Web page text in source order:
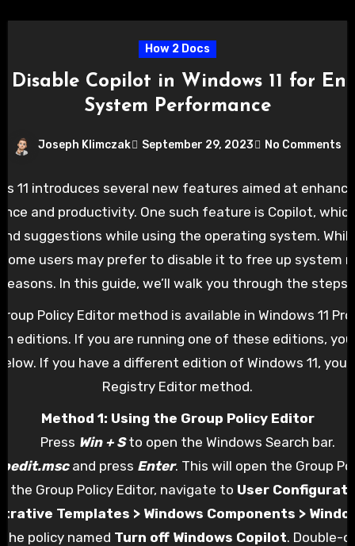
How 2 Docs
Disable Copilot in Windows 11 for
System Performance
Joseph Klimczak September 29, 2023 No Comments
11 introduces several new features aimed at
and productivity. One such feature is Copilot,
suggestions while using the operating system.
users may prefer to disable it to free up system
In this guide, we’ll walk you through the steps
11, either using the Group Policy Editor or the
Policy Editor method is available in Windows 11
editions. If you are running one of these editions,
If you have a different edition of Windows 11, you
Registry Editor method.
Method 1: Using the Group Policy Editor
Press Win + Sto open the Windows Search bar.
and press Enter. This will open the Group
the Group Policy Editor, navigate to User
Templates > Windows Components >
policy named Turn off Windows Copilot. Double-